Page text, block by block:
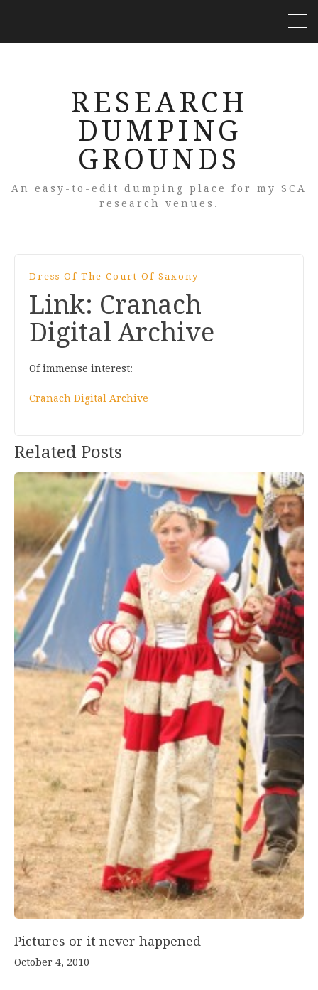
RESEARCH
DUMPING
GROUNDS
An easy-to-edit dumping place for my SCA
research venues.
Dress Of The Court Of Saxony
Link: Cranach
Digital Archive
Of immense interest:
Cranach Digital Archive
Related Posts
Pictures or it never happened
October 4, 2010
Post
navigation